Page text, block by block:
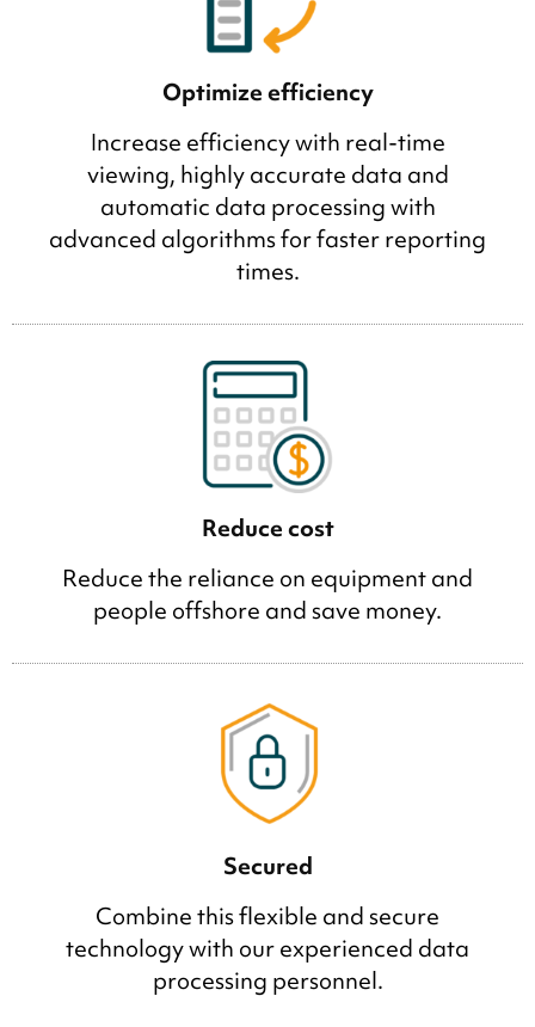
Optimize efficiency
Increase efficiency with real-time
viewing, highly accurate data and
automatic data processing with
advanced algorithms for faster reporting
times.
Reduce cost
Reduce the reliance on equipment and
people offshore and save money.
Secured
Combine this flexible and secure
technology with our experienced data
processing personnel.